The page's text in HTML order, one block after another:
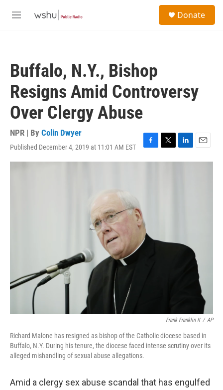
M
Donate
Buffalo, N.Y., Bishop
Resigns Amid Controversy
Over Clergy Abuse
NPR | By Colin Dwyer
Published December 4, 2019 at 11:01 AM EST
F
a
T
w
L
i
E
m
Frank Franklin II / AP
Richard Malone has resigned as bishop of the Catholic diocese based in
Buffalo, N.Y. During his tenure, the diocese faced intense scrutiny over its
alleged mishandling of sexual abuse allegations.
Amid a clergy sex abuse scandal that has engulfed